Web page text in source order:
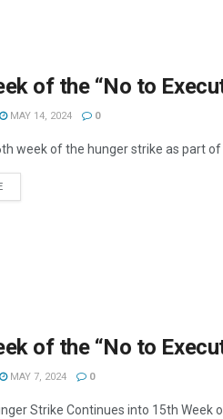
of the “No to
MAY 14, 2024 0
week of the hunger strike as part
DETAILS
of the “No to
MAY 7, 2024 0
Strike Continues into 15th Week